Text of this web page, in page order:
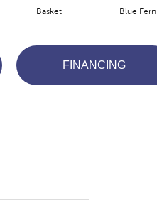
Basket Blue Fern
FINANCING